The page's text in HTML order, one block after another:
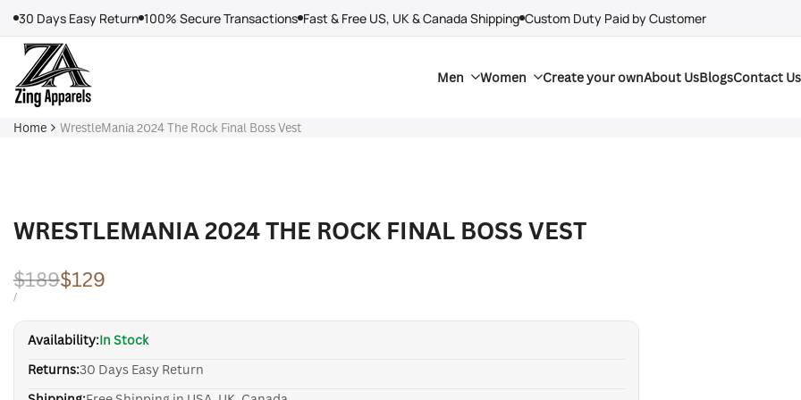
content
30 Days Easy Return 100% Secure Transactions Fast & Free US, UK & Canada Shipping Custom Duty Paid by Customer
Men Women Create your ownAbout UsBlogsContact Us
Home WrestleMania 2024 The Rock Final Boss Vest
WRESTLEMANIA 2024 THE ROCK FINAL BOSS VEST
Regular
price
$189Sale
price
$129
UNIT
/PER
Availability:In Stock
Returns:30 Days Easy Return